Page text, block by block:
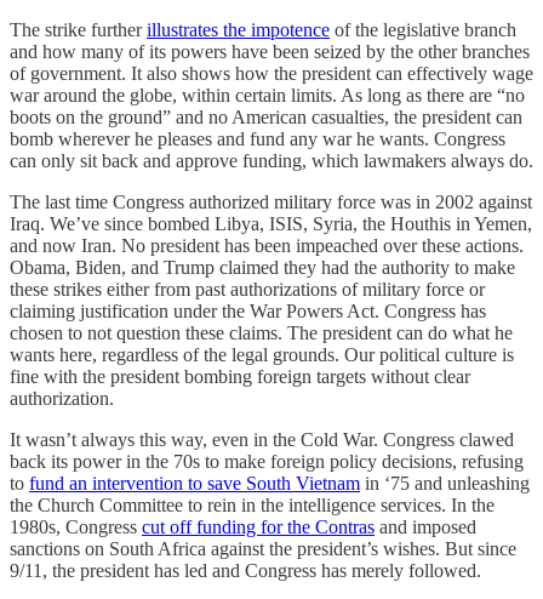
The strike furtherillustrates the impotence of the legislative branch
and how many of its powers have been seized by the other branches
of government. It also shows how the president can effectively wage
war around the globe, within certain limits. As long as there are “no
boots on the ground” and no American casualties, the president can
bomb wherever he pleases and fund any war he wants. Congress
can only sit back and approve funding, which lawmakers always do.
The last time Congress authorized military force was in 2002 against
Iraq. We’ve since bombed Libya, ISIS, Syria, the Houthis in Yemen,
and now Iran. No president has been impeached over these actions.
Obama, Biden, and Trump claimed they had the authority to make
these strikes either from past authorizations of military force or
claiming justification under the War Powers Act. Congress has
chosen to not question these claims. The president can do what he
wants here, regardless of the legal grounds. Our political culture is
fine with the president bombing foreign targets without clear
authorization.
It wasn’t always this way, even in the Cold War. Congress clawed
back its power in the 70s to make foreign policy decisions, refusing
to fund an intervention to save South Vietnam in ‘75 and unleashing
the Church Committee to rein in the intelligence services. In the
1980s, Congress cut off funding for the Contras and imposed
sanctions on South Africa against the president’s wishes. But since
9/11, the president has led and Congress has merely followed.